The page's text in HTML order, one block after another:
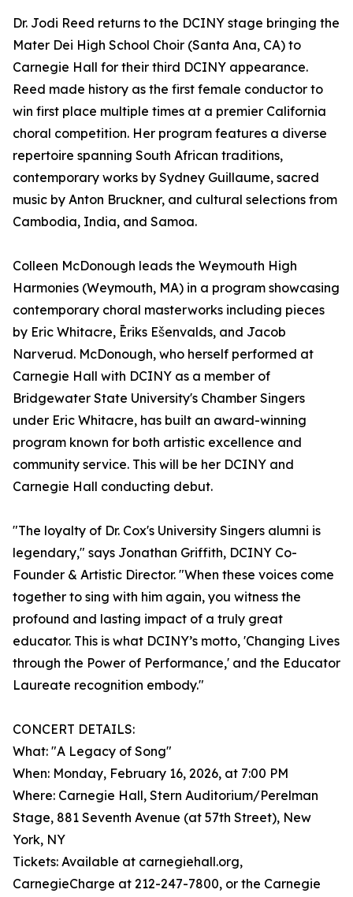
Dr. Jodi Reed returns to the DCINY stage bringing the
Mater Dei High School Choir (Santa Ana, CA) to
Carnegie Hall for their third DCINY appearance.
Reed made history as the first female conductor to
win first place multiple times at a premier California
choral competition. Her program features a diverse
repertoire spanning South African traditions,
contemporary works by Sydney Guillaume, sacred
music by Anton Bruckner, and cultural selections from
Cambodia, India, and Samoa.
Colleen McDonough leads the Weymouth High
Harmonies (Weymouth, MA) in a program showcasing
contemporary choral masterworks including pieces
by Eric Whitacre, Ēriks Ešenvalds, and Jacob
Narverud. McDonough, who herself performed at
Carnegie Hall with DCINY as a member of
Bridgewater State University's Chamber Singers
under Eric Whitacre, has built an award-winning
program known for both artistic excellence and
community service. This will be her DCINY and
Carnegie Hall conducting debut.
"The loyalty of Dr. Cox's University Singers alumni is
legendary," says Jonathan Griffith, DCINY Co-
Founder & Artistic Director. "When these voices come
together to sing with him again, you witness the
profound and lasting impact of a truly great
educator. This is what DCINY’s motto, 'Changing Lives
through the Power of Performance,' and the Educator
Laureate recognition embody."
CONCERT DETAILS:
What: "A Legacy of Song"
When: Monday, February 16, 2026, at 7:00 PM
Where: Carnegie Hall, Stern Auditorium/Perelman
Stage, 881 Seventh Avenue (at 57th Street), New
York, NY
Tickets: Available at carnegiehall.org,
CarnegieCharge at 212-247-7800, or the Carnegie